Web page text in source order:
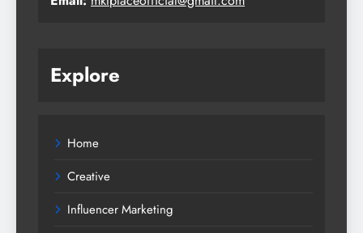
Explore
Home
Creative
Influencer Marketing